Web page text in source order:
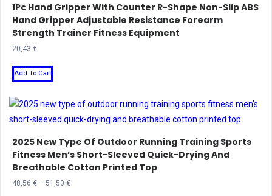
options
may
be
on
the
page
1Pc Hand Gripper With Counter R-Shape Non-Slip ABS
Hand Gripper Adjustable Resistance Forearm
Strength Trainer Fitness Equipment
20,43 €
Add To Cart
This
product
multiple
variants.
The
options
may
be
2025 New Type Of Outdoor Running Training Sports
Fitness Men’s Short-Sleeved Quick-Drying And
Breathable Cotton Printed Top
48,56 € – 51,50 €Price